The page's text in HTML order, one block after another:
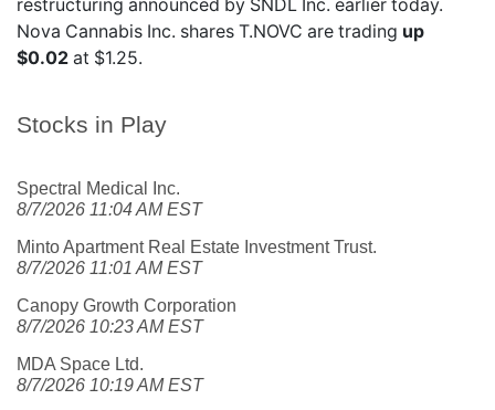
Stocks in Play
Spectral Medical Inc.
8/7/2026 11:04 AM EST
Minto Apartment Real Estate Investment Trust.
8/7/2026 11:01 AM EST
Canopy Growth Corporation
8/7/2026 10:23 AM EST
MDA Space Ltd.
8/7/2026 10:19 AM EST
restructuring announced by SNDL Inc. earlier today.
Nova Cannabis Inc. shares T.NOVC are trading up
$0.02 at $1.25.